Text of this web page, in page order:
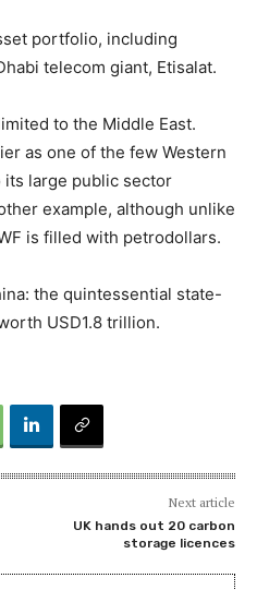
portfolio, including
telecom giant, Etisalat.
to the Middle East.
as one of the few Western
its large public sector
example, although unlike
is filled with petrodollars.
the quintessential state-
USD1.8 trillion.
Next article
UK hands out 20 carbon
storage licences